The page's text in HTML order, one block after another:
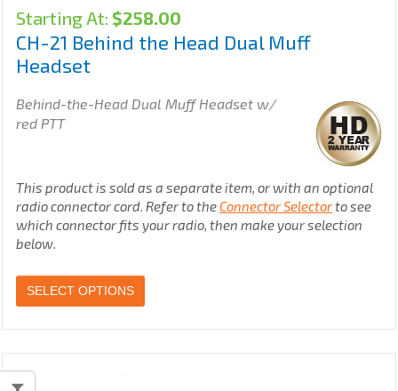
Starting At: $258.00
CH-21 Behind the Head Dual Muff
Headset
Behind-the-Head Dual Muff Headset w/
red PTT
This product is sold as a separate item, or with an optional
radio connector cord. Refer to the Connector Selectorto see
which connector fits your radio, then make your selection
below.
SELECT OPTIONS